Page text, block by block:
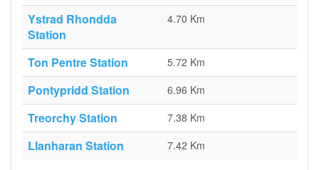
Ystrad Rhondda
Station
4.70 Km
Ton Pentre Station 5.72 Km
Pontypridd Station 6.96 Km
Treorchy Station 7.38 Km
Llanharan Station 7.42 Km